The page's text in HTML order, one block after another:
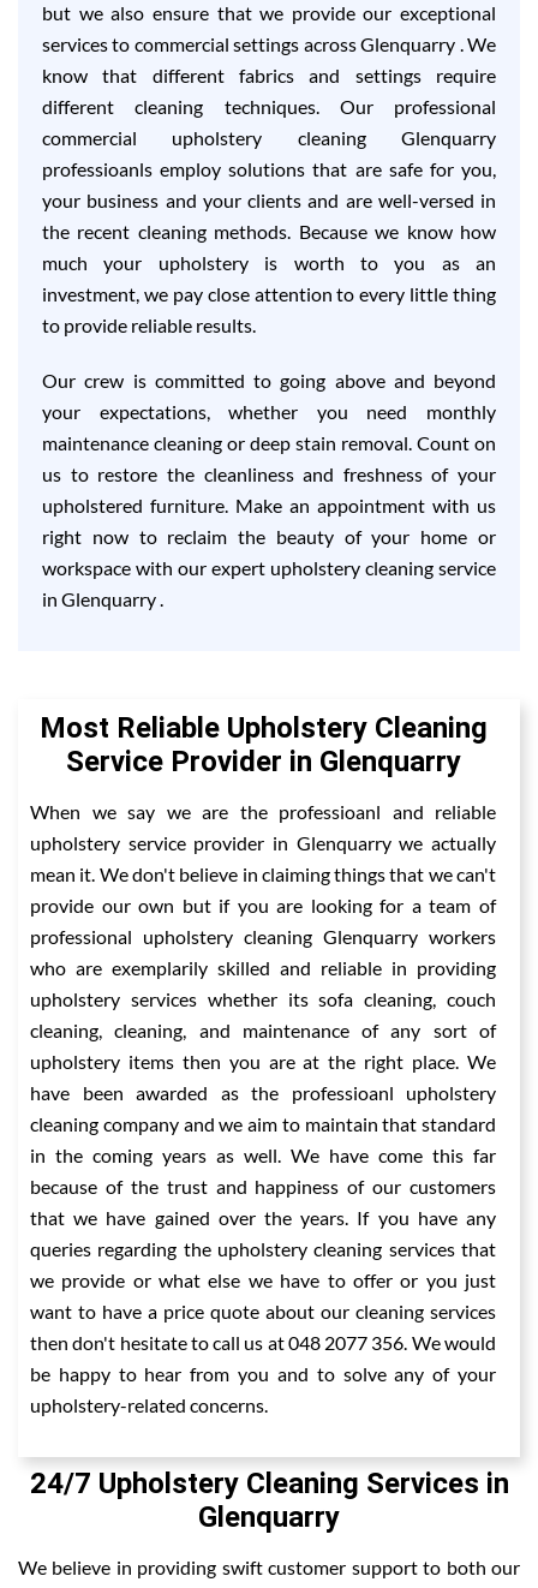
but we also ensure that we provide our exceptional
services to commercial settings across Glenquarry . We
know that different fabrics and settings require
different cleaning techniques. Our professional
commercial upholstery cleaning Glenquarry
professioanls employ solutions that are safe for you,
your business and your clients and are well-versed in
the recent cleaning methods. Because we know how
much your upholstery is worth to you as an
investment, we pay close attention to every little thing
to provide reliable results.
Our crew is committed to going above and beyond
your expectations, whether you need monthly
maintenance cleaning or deep stain removal. Count on
us to restore the cleanliness and freshness of your
upholstered furniture. Make an appointment with us
right now to reclaim the beauty of your home or
workspace with our expert upholstery cleaning service
in Glenquarry .
Most Reliable Upholstery Cleaning
Service Provider in Glenquarry
When we say we are the professioanl and reliable
upholstery service provider in Glenquarry we actually
mean it. We don't believe in claiming things that we can't
provide our own but if you are looking for a team of
professional upholstery cleaning Glenquarry workers
who are exemplarily skilled and reliable in providing
upholstery services whether its sofa cleaning, couch
cleaning, cleaning, and maintenance of any sort of
upholstery items then you are at the right place. We
have been awarded as the professioanl upholstery
cleaning company and we aim to maintain that standard
in the coming years as well. We have come this far
because of the trust and happiness of our customers
that we have gained over the years. If you have any
queries regarding the upholstery cleaning services that
we provide or what else we have to offer or you just
want to have a price quote about our cleaning services
then don't hesitate to call us at 048 2077 356. We would
be happy to hear from you and to solve any of your
upholstery-related concerns.
24/7 Upholstery Cleaning Services in
Glenquarry
We believe in providing swift customer support to both our